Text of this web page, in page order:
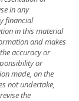
in any
financial
in this material
and makes
accuracy or
or
made, on the
not undertake,
the